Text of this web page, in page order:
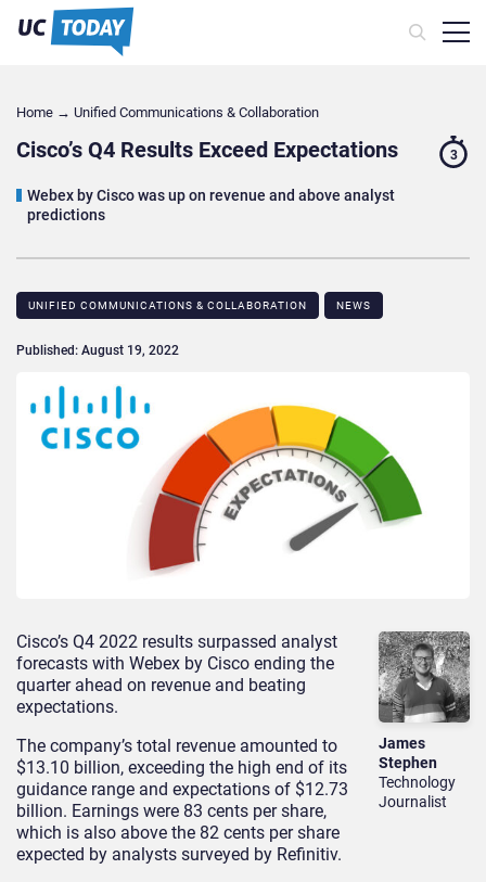
Home → Unified Communications & Collaboration
Cisco’s Q4 Results Exceed Expectations
Webex by Cisco was up on revenue and above analyst
predictions
3
UNIFIED COMMUNICATIONS & COLLABORATION NEWS
Published: August 19, 2022
James
Stephen
Technology
Journalist
Cisco’s Q4 2022 results surpassed analyst
forecasts with Webex by Cisco ending the
quarter ahead on revenue and beating
expectations.
The company’s total revenue amounted to
$13.10 billion, exceeding the high end of its
guidance range and expectations of $12.73
billion. Earnings were 83 cents per share,
which is also above the 82 cents per share
expected by analysts surveyed by Refinitiv.